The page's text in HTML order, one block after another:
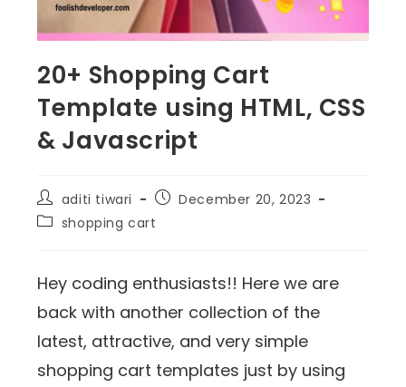
20+ Shopping Cart
Template using HTML, CSS
& Javascript
aditi tiwari
December 20, 2023
shopping cart
Hey coding enthusiasts!! Here we are
back with another collection of the
latest, attractive, and very simple
shopping cart templates just by using